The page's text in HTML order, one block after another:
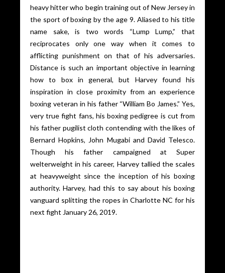
heavy hitter who begin training out of New Jersey in
the sport of boxing by the age 9. Aliased to his title
name sake, is two words “Lump Lump,” that
reciprocates only one way when it comes to
afflicting punishment on that of his adversaries.
Distance is such an important objective in learning
how to box in general, but Harvey found his
inspiration in close proximity from an experience
boxing veteran in his father “William Bo James.” Yes,
very true fight fans, his boxing pedigree is cut from
his father pugilist cloth contending with the likes of
Bernard Hopkins, John Mugabi and David Telesco.
Though his father campaigned at Super
welterweight in his career, Harvey tallied the scales
at heavyweight since the inception of his boxing
authority. Harvey, had this to say about his boxing
vanguard splitting the ropes in Charlotte NC for his
next fight January 26, 2019.